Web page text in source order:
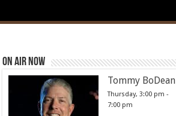
On Air Now
Tommy BoDean
Thursday, 3:00 pm -
7:00 pm